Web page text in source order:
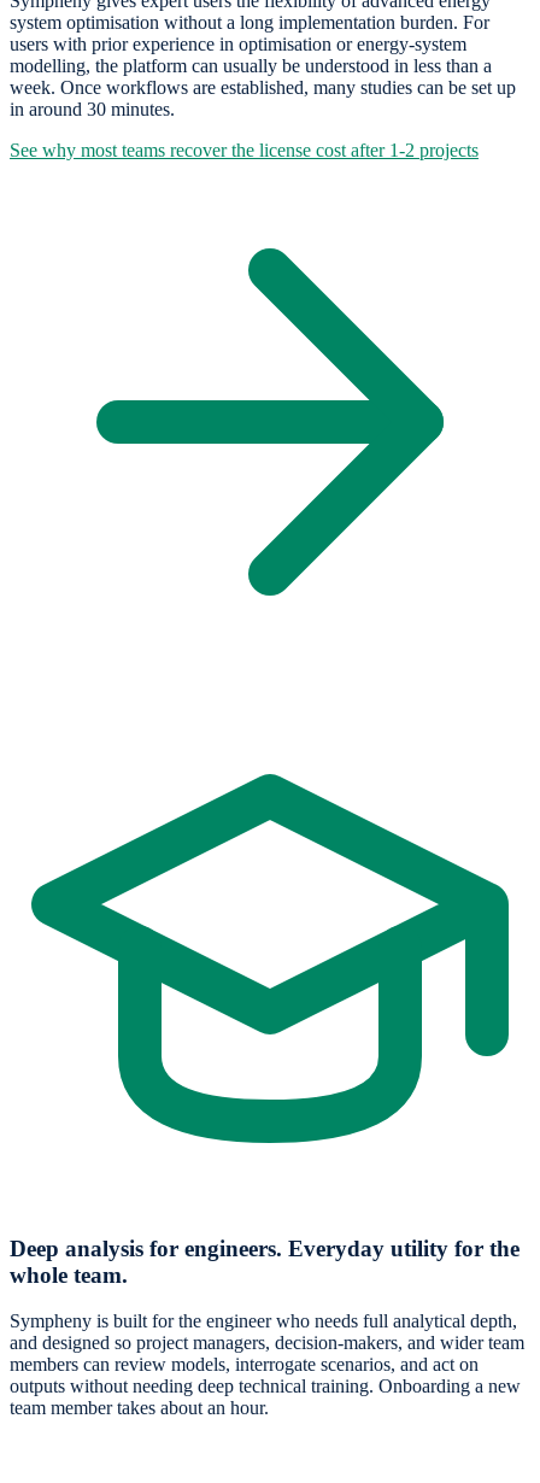
system optimisation without a long implementation burden. For
users with prior experience in optimisation or energy-system
modelling, the platform can usually be understood in less than a
week. Once workflows are established, many studies can be set up
in around 30 minutes.
See why most teams recover the license cost after 1-2 projects
Deep analysis for engineers. Everyday utility for the
whole team.
Sympheny is built for the engineer who needs full analytical depth,
and designed so project managers, decision-makers, and wider team
members can review models, interrogate scenarios, and act on
outputs without needing deep technical training. Onboarding a new
team member takes about an hour.